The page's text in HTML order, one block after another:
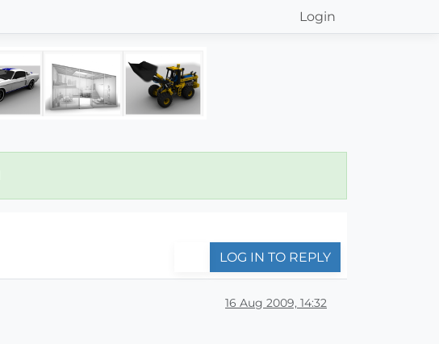
Login
LOG IN TO REPLY
16 Aug 2009, 14:32